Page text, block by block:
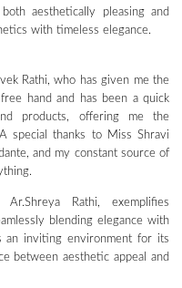
aesthetically pleasing and
with timeless elegance.
Rathi, who has given me the
hand and has been a quick
products, offering me the
special thanks to Miss Shravi
and my constant source of
Rathi, exemplifies
blending elegance with
an inviting environment for its
between aesthetic appeal and